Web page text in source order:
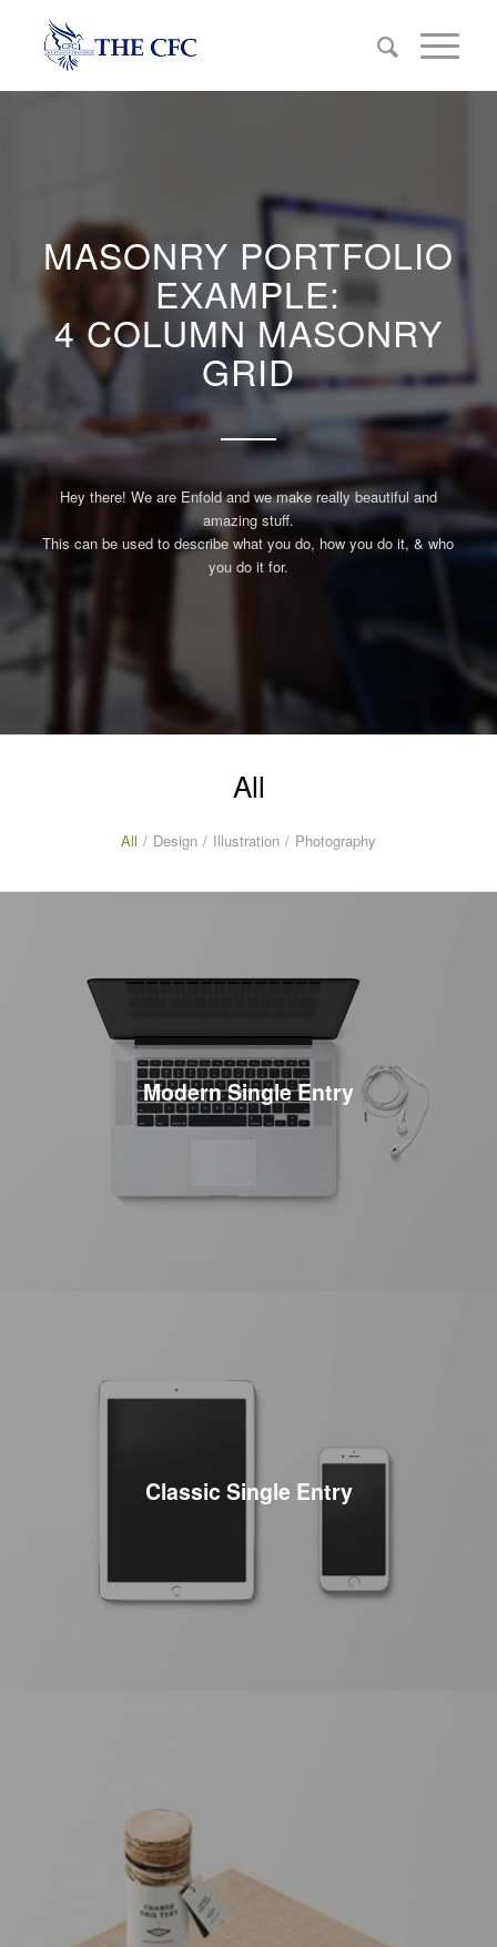
MASONRY PORTFOLIO
EXAMPLE:
4 COLUMN MASONRY
GRID
Hey there! We are Enfold and we make really beautiful and
amazing stuff.
This can be used to describe what you do, how you do it, & who
you do it for.
All
All / Design / Illustration / Photography
Modern Single Entry
Classic Single Entry